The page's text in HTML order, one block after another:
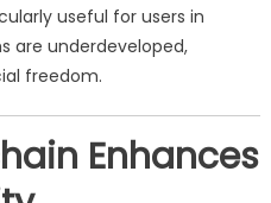
useful for users in
are underdeveloped,
freedom.
Enhances